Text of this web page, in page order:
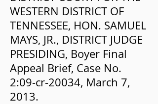
WESTERN DISTRICT OF
TENNESSEE, HON. SAMUEL
MAYS, JR., DISTRICT JUDGE
PRESIDING, Boyer Final
Appeal Brief, Case No.
2:09-cr-20034, March 7,
2013.